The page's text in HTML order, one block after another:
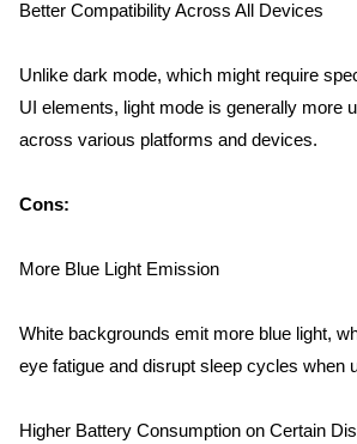
About us
Portfolio
Better Compatibility Across All Devices
Unlike dark mode, which might require
UI elements, light mode is generally more
across various platforms and devices.
Cons:
More Blue Light Emission
White backgrounds emit more blue light,
eye fatigue and disrupt sleep cycles when
Higher Battery Consumption on Certain